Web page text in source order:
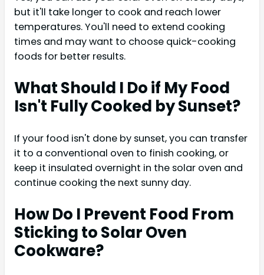
but it'll take longer to cook and reach lower
temperatures. You'll need to extend cooking
times and may want to choose quick-cooking
foods for better results.
What Should I Do if My Food
Isn't Fully Cooked by Sunset?
If your food isn't done by sunset, you can transfer
it to a conventional oven to finish cooking, or
keep it insulated overnight in the solar oven and
continue cooking the next sunny day.
How Do I Prevent Food From
Sticking to Solar Oven
Cookware?